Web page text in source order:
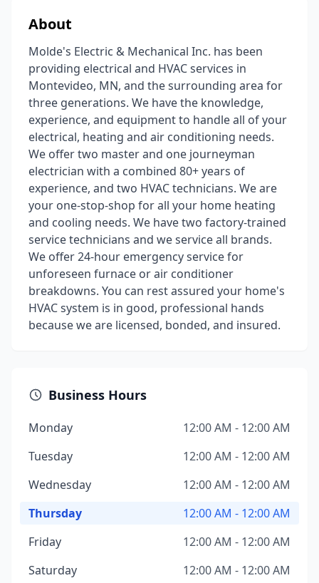
About
Molde's Electric & Mechanical Inc. has been
providing electrical and HVAC services in
Montevideo, MN, and the surrounding area for
three generations. We have the knowledge,
experience, and equipment to handle all of your
electrical, heating and air conditioning needs.
We offer two master and one journeyman
electrician with a combined 80+ years of
experience, and two HVAC technicians. We are
your one-stop-shop for all your home heating
and cooling needs. We have two factory-trained
service technicians and we service all brands.
We offer 24-hour emergency service for
unforeseen furnace or air conditioner
breakdowns. You can rest assured your home's
HVAC system is in good, professional hands
because we are licensed, bonded, and insured.
Business Hours
Monday
12:00 AM - 12:00 AM
Tuesday
12:00 AM - 12:00 AM
Wednesday
12:00 AM - 12:00 AM
Thursday
12:00 AM - 12:00 AM
Friday
12:00 AM - 12:00 AM
Saturday
12:00 AM - 12:00 AM